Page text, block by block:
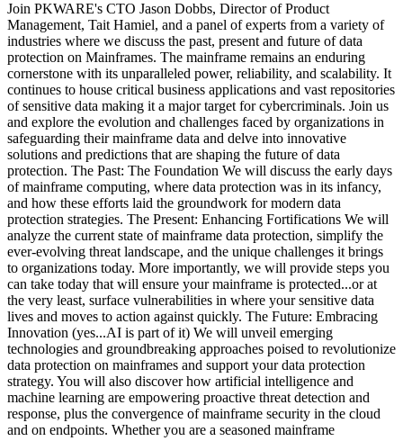
Join PKWARE's CTO Jason Dobbs, Director of Product
Management, Tait Hamiel, and a panel of experts from a variety of
industries where we discuss the past, present and future of data
protection on Mainframes. The mainframe remains an enduring
cornerstone with its unparalleled power, reliability, and scalability. It
continues to house critical business applications and vast repositories
of sensitive data making it a major target for cybercriminals. Join us
and explore the evolution and challenges faced by organizations in
safeguarding their mainframe data and delve into innovative
solutions and predictions that are shaping the future of data
protection. The Past: The Foundation We will discuss the early days
of mainframe computing, where data protection was in its infancy,
and how these efforts laid the groundwork for modern data
protection strategies. The Present: Enhancing Fortifications We will
analyze the current state of mainframe data protection, simplify the
ever-evolving threat landscape, and the unique challenges it brings
to organizations today. More importantly, we will provide steps you
can take today that will ensure your mainframe is protected...or at
the very least, surface vulnerabilities in where your sensitive data
lives and moves to action against quickly. The Future: Embracing
Innovation (yes...AI is part of it) We will unveil emerging
technologies and groundbreaking approaches poised to revolutionize
data protection on mainframes and support your data protection
strategy. You will also discover how artificial intelligence and
machine learning are empowering proactive threat detection and
response, plus the convergence of mainframe security in the cloud
and on endpoints. Whether you are a seasoned mainframe